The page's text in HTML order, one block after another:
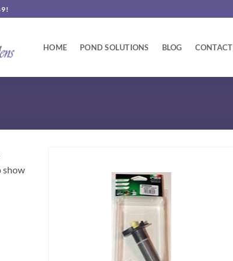
HOME POND SOLUTIONS BLOG CONTACT
show